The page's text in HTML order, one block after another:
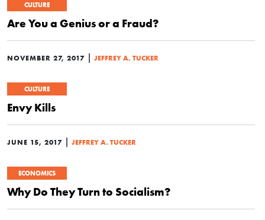
CULTURE
Are You a Genius or a Fraud?
NOVEMBER 27, 2017 | JEFFREY A. TUCKER
CULTURE
Envy Kills
JUNE 15, 2017 | JEFFREY A. TUCKER
ECONOMICS
Why Do They Turn to Socialism?